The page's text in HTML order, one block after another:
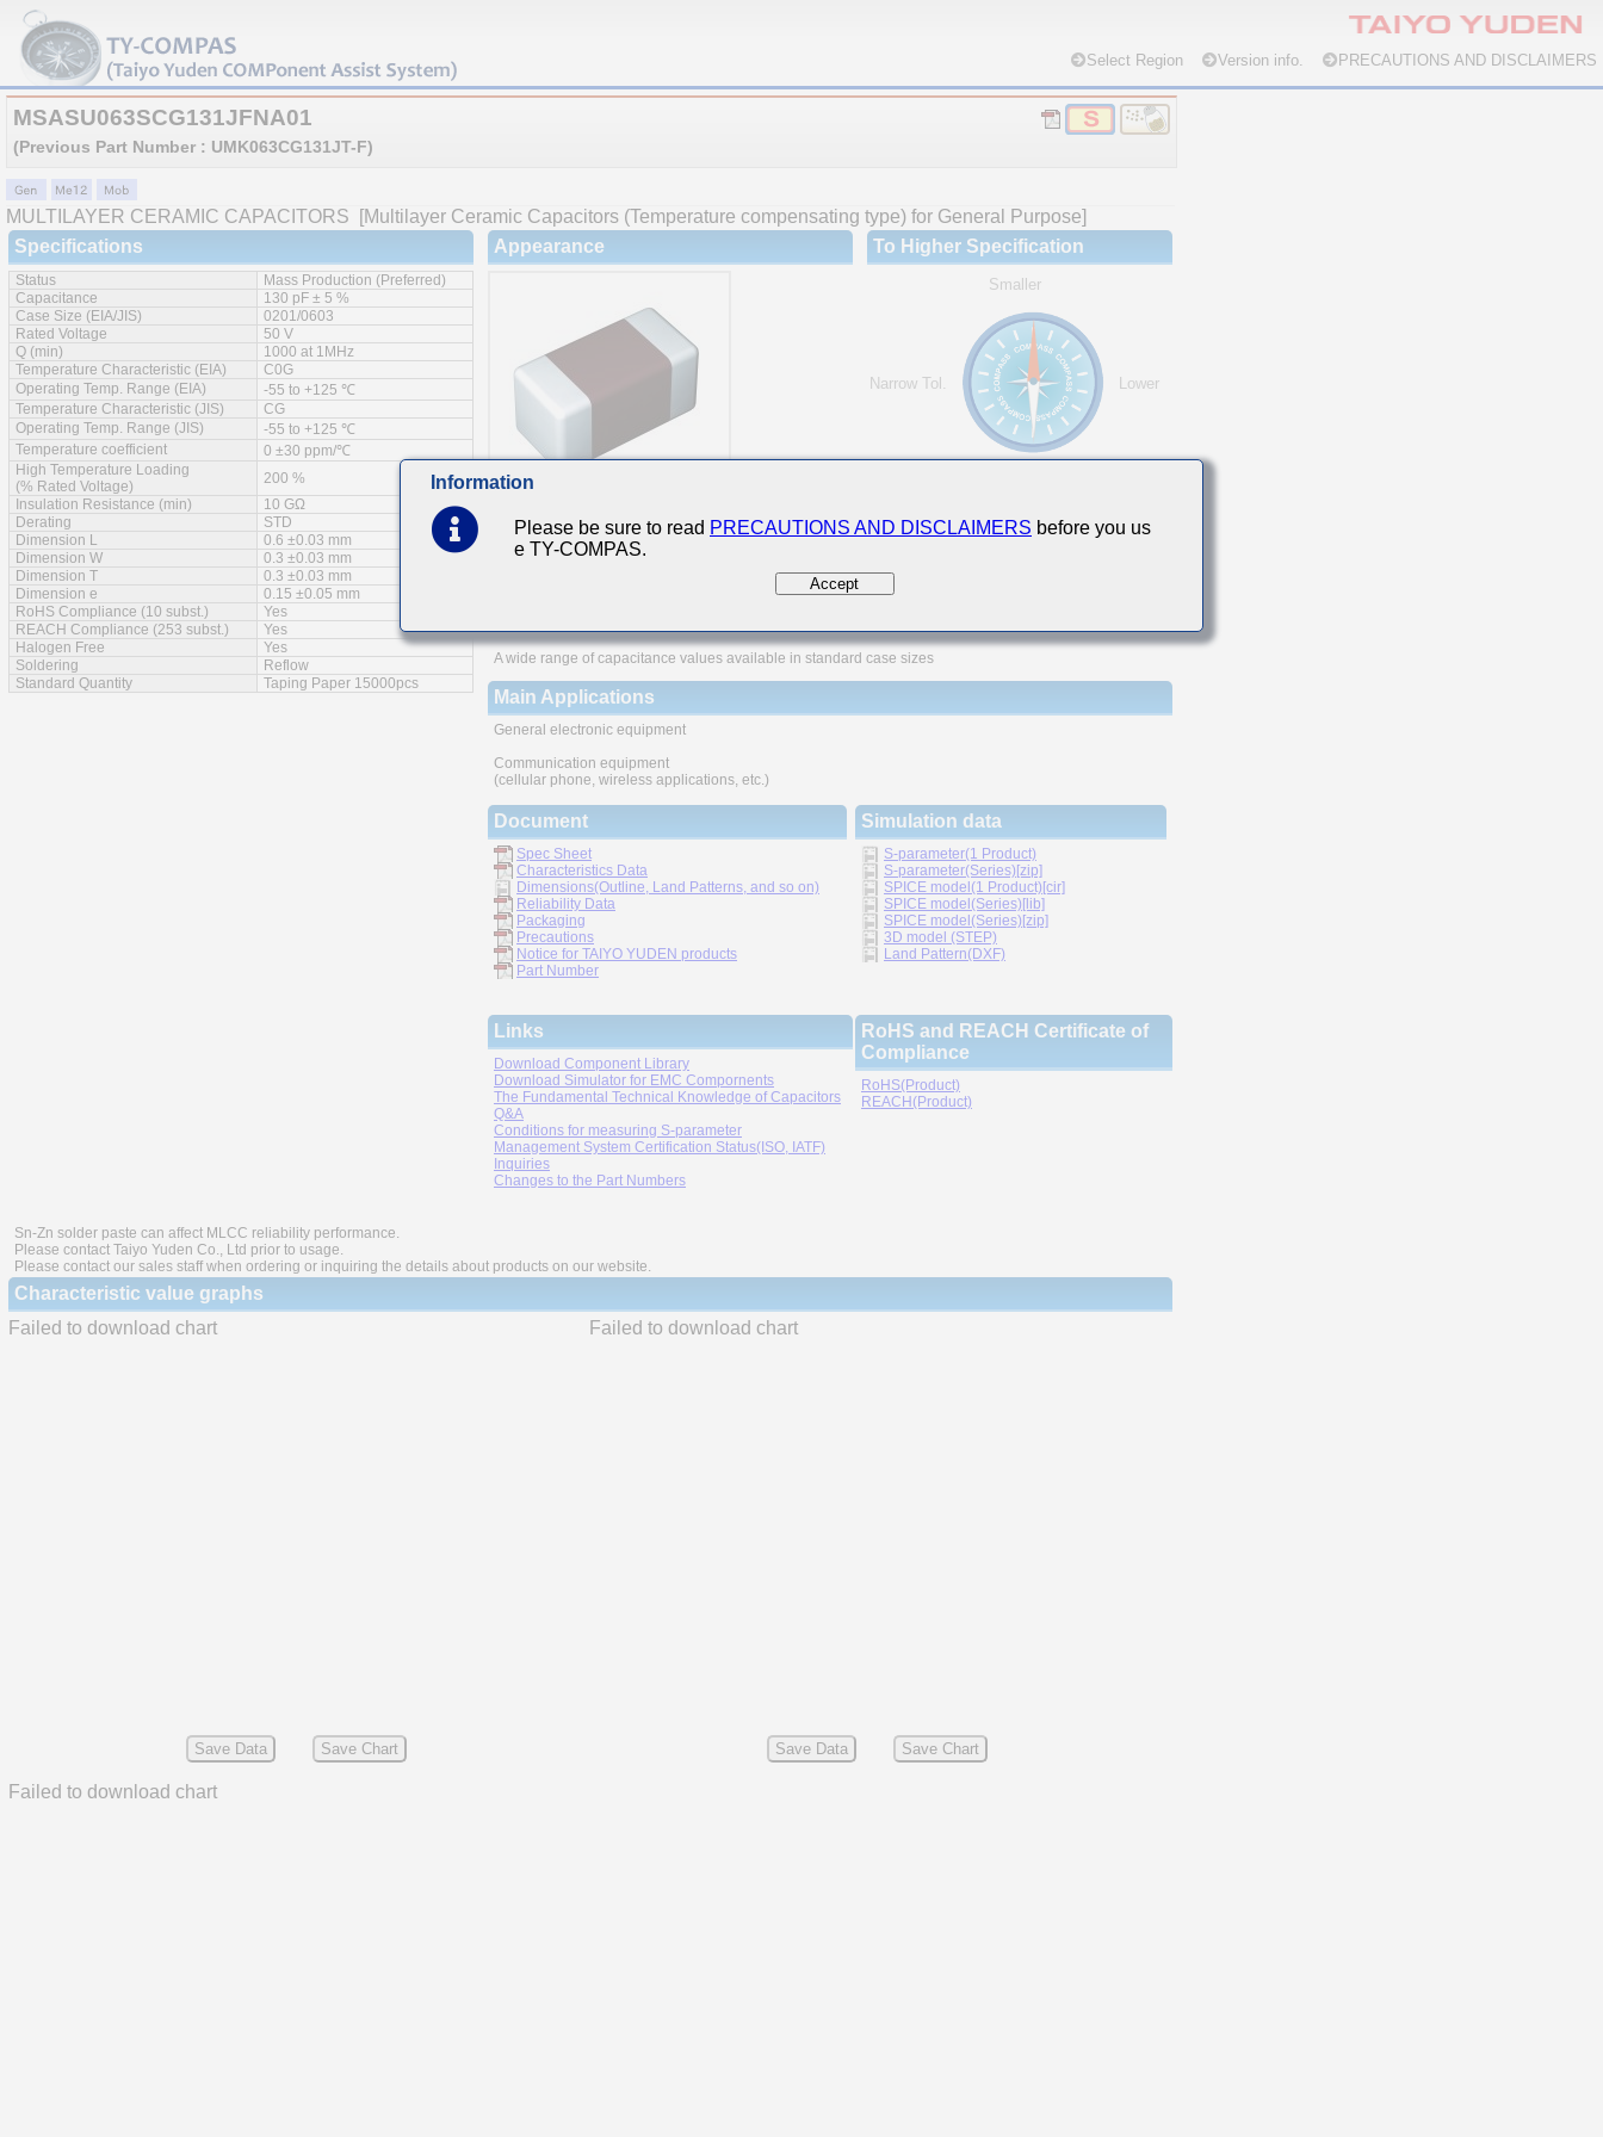
Select Region Version info. PRECAUTIONS AND DISCLAIMERS
MSASU063SCG131JFNA01
(Previous Part Number : UMK063CG131JT-F)
MULTILAYER CERAMIC CAPACITORS
[Multilayer Ceramic Capacitors (Temperature compensating type) for General Purpose]
Specifications
Status
Mass Production (Preferred)
Capacitance
130 pF ± 5 %
Case Size (EIA/JIS)
0201/0603
Rated Voltage
50 V
Q (min)
1000 at 1MHz
Temperature Characteristic (EIA)
C0G
Operating Temp. Range (EIA)
-55 to +125 ℃
Temperature Characteristic (JIS)
CG
Operating Temp. Range (JIS)
-55 to +125 ℃
Temperature coefficient
0 ±30 ppm/℃
High Temperature Loading
(% Rated Voltage)
200 %
Insulation Resistance (min)
10 GΩ
Derating
STD
Dimension L
0.6 ±0.03 mm
Dimension W
0.3 ±0.03 mm
Dimension T
0.3 ±0.03 mm
Dimension e
0.15 ±0.05 mm
RoHS Compliance (10 subst.)
Yes
REACH Compliance (253 subst.)
Yes
Halogen Free
Yes
Soldering
Reflow
Standard Quantity
Taping Paper 15000pcs
Appearance To Higher Specification
Smaller
Narrow Tol. Lower
Features
A wide range of capacitance values available in standard case sizes
Main Applications
General electronic equipment
Communication equipment
(cellular phone, wireless applications, etc.)
Document
Spec Sheet
Characteristics Data
Dimensions(Outline, Land Patterns, and so on)
Reliability Data
Packaging
Precautions
Notice for TAIYO YUDEN products
Part Number
Simulation data
S-parameter(1 Product)
S-parameter(Series)[zip]
SPICE model(1 Product)[cir]
SPICE model(Series)[lib]
SPICE model(Series)[zip]
3D model (STEP)
Land Pattern(DXF)
Links
Download Component Library
Download Simulator for EMC Compornents
The Fundamental Technical Knowledge of Capacitors
Q&A
Conditions for measuring S-parameter
Management System Certification Status(ISO, IATF)
Inquiries
Changes to the Part Numbers
RoHS and REACH Certificate of
Compliance
RoHS(Product)
REACH(Product)
Sn-Zn solder paste can affect MLCC reliability performance.
Please contact Taiyo Yuden Co., Ltd prior to usage.
Please contact our sales staff when ordering or inquiring the details about products on our website.
Characteristic value graphs
Failed to download chart
Save Data Save Chart
Failed to download chart
Save Data Save Chart
Failed to download chart
Information
Please be sure to read PRECAUTIONS AND DISCLAIMERS before you us
e TY-COMPAS.
Accept